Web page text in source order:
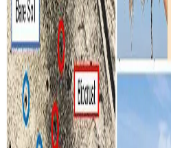
types (for example, grazing
disturbance) can significantly
and nitrogen inputs to ecosystems.
Furthermore, Baldauf et al. suggest
ecological and hydrological
associated with biocrust
be integrated into a spatially-explicit,
process-based ecohydrological
integration is expected to be of
significance for accurately assessing